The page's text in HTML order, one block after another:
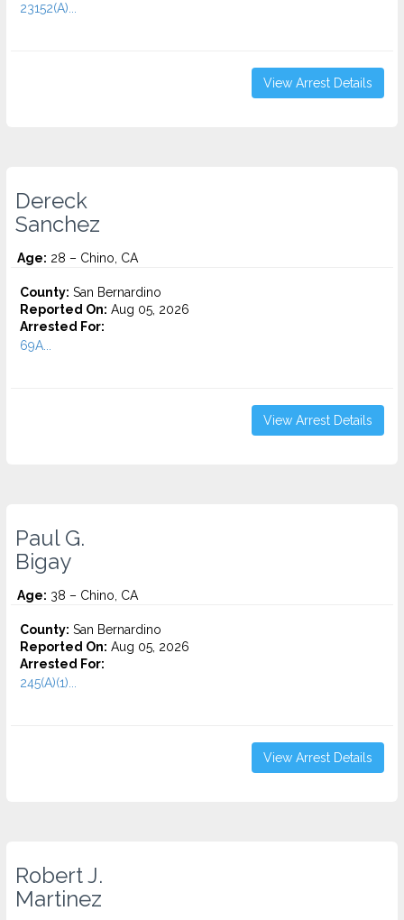
23152(A)...
View Arrest Details
Dereck
Sanchez
Age: 28 – Chino, CA
County: San Bernardino
Reported On: Aug 05, 2026
Arrested For:
69A...
View Arrest Details
Paul G.
Bigay
Age: 38 – Chino, CA
County: San Bernardino
Reported On: Aug 05, 2026
Arrested For:
245(A)(1)...
View Arrest Details
Robert J.
Martinez